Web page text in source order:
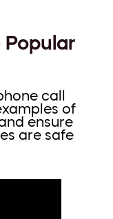
Popular
call
of
ensure
are safe